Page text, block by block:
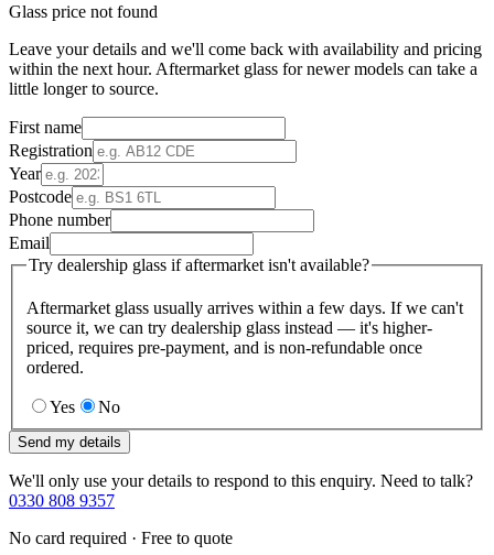
Glass price not found
Leave your details and we'll come back with availability and pricing
within the next hour. Aftermarket glass for newer models can take a
little longer to source.
First name
Registration
Year
Postcode
Phone number
Email
Try dealership glass if aftermarket isn't available?
Aftermarket glass usually arrives within a few days. If we can't
source it, we can try dealership glass instead — it's higher-
priced, requires pre-payment, and is non-refundable once
ordered.
Yes No
Send my details
We'll only use your details to respond to this enquiry. Need to talk?
0330 808 9357
No card required · Free to quote